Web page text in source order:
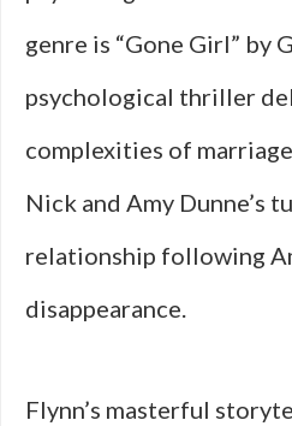
genre is “Gone Girl” by
psychological thriller
complexities of
Nick and Amy Dunne’s
relationship following
disappearance.
Flynn’s masterful